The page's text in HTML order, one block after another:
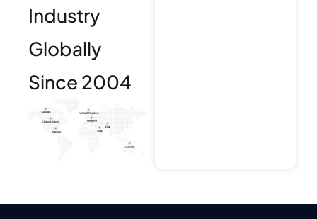
Industry
Globally
Since 2004